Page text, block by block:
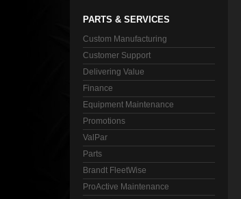
PARTS & SERVICES
Custom Manufacturing
Customer Support
Delivering Value
Finance
Equipment Maintenance
Promotions
ValPar
Parts
Brandt FleetWise
ProActive Maintenance